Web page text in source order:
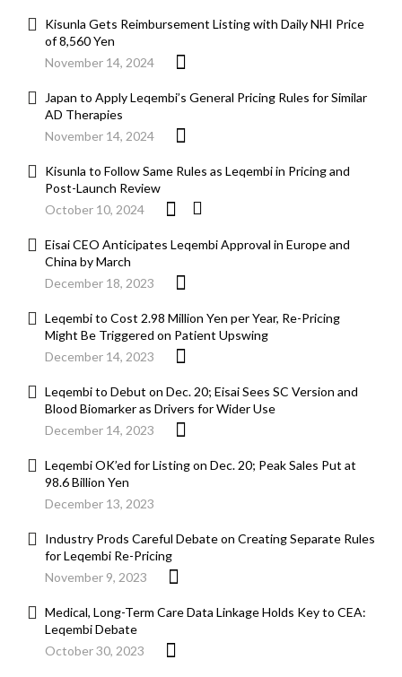
Kisunla Gets Reimbursement Listing with Daily NHI Price
of 8,560 Yen
November 14, 2024
Japan to Apply Leqembi’s General Pricing Rules for Similar
AD Therapies
November 14, 2024
Kisunla to Follow Same Rules as Leqembi in Pricing and
Post-Launch Review
October 10, 2024
Eisai CEO Anticipates Leqembi Approval in Europe and
China by March
December 18, 2023
Leqembi to Cost 2.98 Million Yen per Year, Re-Pricing
Might Be Triggered on Patient Upswing
December 14, 2023
Leqembi to Debut on Dec. 20; Eisai Sees SC Version and
Blood Biomarker as Drivers for Wider Use
December 14, 2023
Leqembi OK’ed for Listing on Dec. 20; Peak Sales Put at
98.6 Billion Yen
December 13, 2023
Industry Prods Careful Debate on Creating Separate Rules
for Leqembi Re-Pricing
November 9, 2023
Medical, Long-Term Care Data Linkage Holds Key to CEA:
Leqembi Debate
October 30, 2023